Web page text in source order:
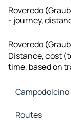
Roveredo
- journey,
Roveredo
Distance, cost
time, based on
Campodolcino
Campodolcino
Campodolcino
Routes